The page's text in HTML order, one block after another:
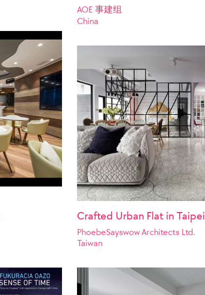
AOE 事建组
China
Crafted Urban Flat in Taipei
PhoebeSayswow Architects Ltd.
Taiwan